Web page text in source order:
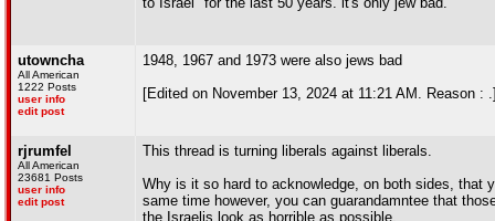
utowncha
All American
1222 Posts
user info
edit post
1948, 1967 and 1973 were also jews bad
[Edited on November 13, 2024 at 11:21 AM. Reason :
rjrumfel
All American
23681 Posts
user info
edit post
This thread is turning liberals against liberals.
Why is it so hard to acknowledge, on both sides, that
same time however, you can guarandamntee that
the Israelis look as horrible as possible.